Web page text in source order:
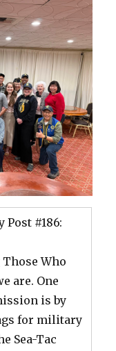
Post #186:
Those Who
are. One
is by
for military
Sea-Tac